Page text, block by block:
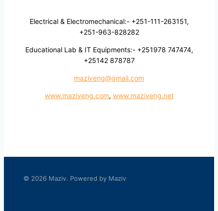
Electrical & Electromechanical:- +251-111-263151,
+251-963-828282
Educational Lab & IT Equipments:- +251978 747474,
+25142 878787
maziveng@gmail.com
www.maziveng.com, www.maziveng.net
© 2026 Maziv. Powered by Maziv